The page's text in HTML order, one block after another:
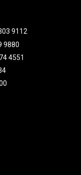
9112
9880
4551